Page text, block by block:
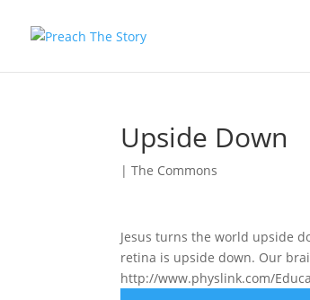
Upside Down
|The Commons
Jesus turns the world upside
retina is upside down. Our
http://www.physlink.com/